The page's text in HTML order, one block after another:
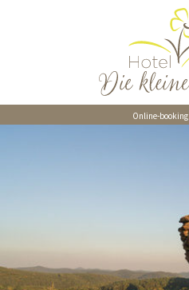
Online-booking